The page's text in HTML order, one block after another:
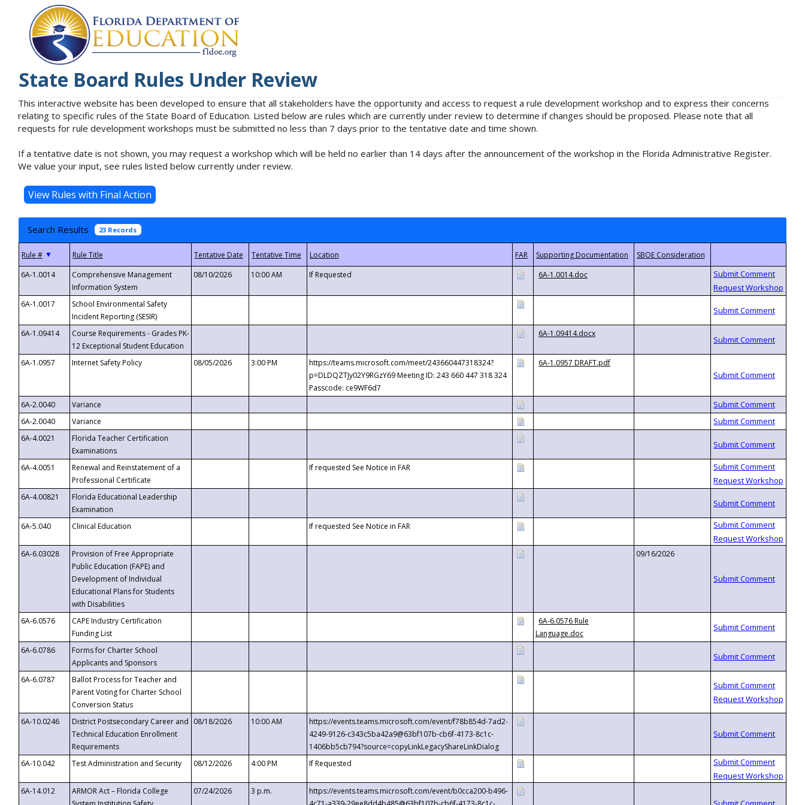
State Board Rules Under Review
This interactive website has been developed to ensure that all stakeholders have the opportunity and access to request a rule development workshop and to express their concerns
relating to specific rules of the State Board of Education. Listed below are rules which are currently under review to determine if changes should be proposed. Please note that all
requests for rule development workshops must be submitted no less than 7 days prior to the tentative date and time shown.
If a tentative date is not shown, you may request a workshop which will be held no earlier than 14 days after the announcement of the workshop in the Florida Administrative Register.
We value your input, see rules listed below currently under review.
Search Results 23 Records
▼
6A-1.0014
Comprehensive Management
Information System
08/10/2026 10:00 AM If Requested 6A-1.0014.doc
6A-1.0017
School Environmental Safety
Incident Reporting (SESIR)
6A-1.09414
Course Requirements - Grades PK-
12 Exceptional Student Education
6A-1.09414.docx
6A-1.0957 Internet Safety Policy 08/05/2026 3:00 PM
https://teams.microsoft.com/meet/243660447318324?
p=DLDQZTJy02Y9RGzY69 Meeting ID: 243 660 447 318 324
Passcode: ce9WF6d7
6A-1.0957 DRAFT.pdf
6A-2.0040
Variance
6A-2.0040
Variance
6A-4.0021
Florida Teacher Certification
Examinations
6A-4.0051
Renewal and Reinstatement of a
Professional Certificate
If requested See Notice in FAR
6A-4.00821
Florida Educational Leadership
Examination
6A-5.040
Clinical Education If requested See Notice in FAR
6A-6.03028
Provision of Free Appropriate
Public Education (FAPE) and
Development of Individual
Educational Plans for Students
with Disabilities
09/16/2026
6A-6.0576
CAPE Industry Certification
Funding List
6A-6.0576 Rule
Language.doc
6A-6.0786
Forms for Charter School
Applicants and Sponsors
6A-6.0787
Ballot Process for Teacher and
Parent Voting for Charter School
Conversion Status
6A-10.0246
District Postsecondary Career and
Technical Education Enrollment
Requirements
08/18/2026 10:00 AM
https://events.teams.microsoft.com/event/f78b854d-7ad2-
4249-9126-c343c5ba42a9@63bf107b-cb6f-4173-8c1c-
1406bb5cb794?source=copyLinkLegacyShareLinkDialog
6A-10.042
Test Administration and Security 08/12/2026 4:00 PM If Requested
6A-14.012
ARMOR Act – Florida College
07/24/2026 3 p.m.
https://events.teams.microsoft.com/event/b0cca200-b496-